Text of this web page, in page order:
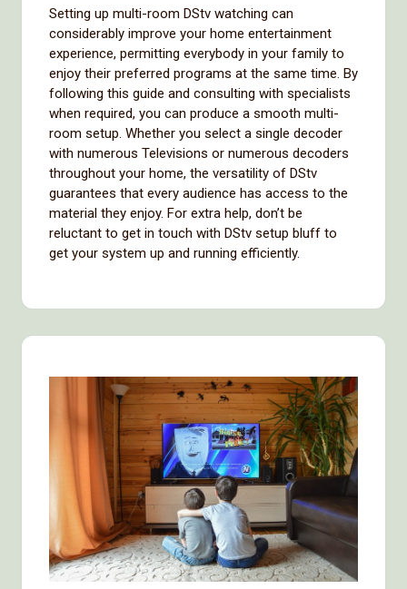
Setting up multi-room DStv watching can
considerably improve your home entertainment
experience, permitting everybody in your family to
enjoy their preferred programs at the same time. By
following this guide and consulting with specialists
when required, you can produce a smooth multi-
room setup. Whether you select a single decoder
with numerous Televisions or numerous decoders
throughout your home, the versatility of DStv
guarantees that every audience has access to the
material they enjoy. For extra help, don’t be
reluctant to get in touch with DStv setup bluff to
get your system up and running efficiently.